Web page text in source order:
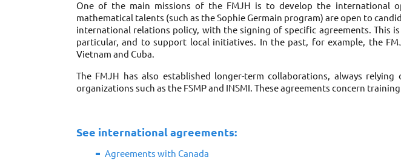
One of the main missions of the FMJH is to develop the international
mathematical talents (such as the Sophie Germain program) are open to
international relations policy, with the signing of specific agreements. This
particular, and to support local initiatives. In the past, for example, the
Vietnam and Cuba.
The FMJH has also established longer-term collaborations, always
organizations such as the FSMP and INSMI. These agreements concern
See international agreements:
Agreements with Canada